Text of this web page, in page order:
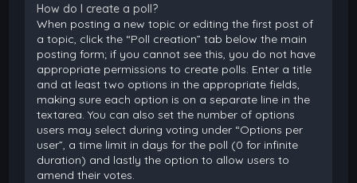
How do I create a poll?
When posting a new topic or editing the first post of
a topic, click the “Poll creation” tab below the main
posting form; if you cannot see this, you do not have
appropriate permissions to create polls. Enter a title
and at least two options in the appropriate fields,
making sure each option is on a separate line in the
textarea. You can also set the number of options
users may select during voting under “Options per
user”, a time limit in days for the poll (0 for infinite
duration) and lastly the option to allow users to
amend their votes.